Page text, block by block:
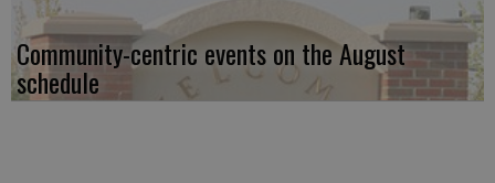
Community-centric events on the August
schedule